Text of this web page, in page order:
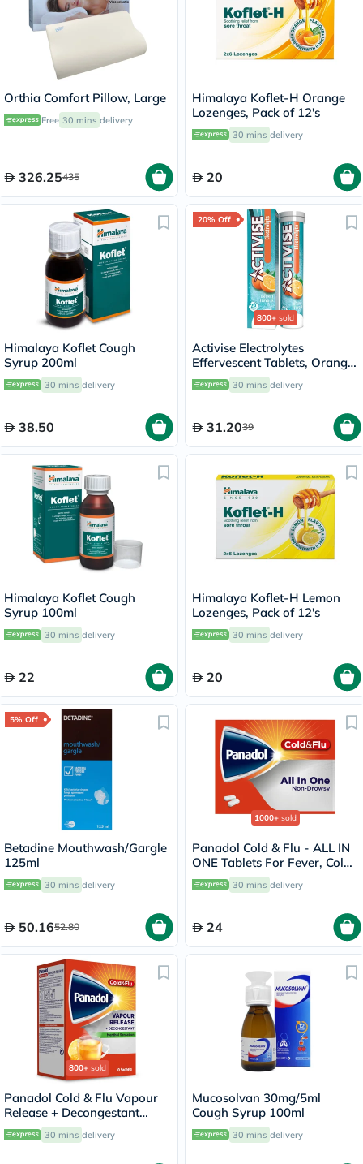
Orthia Comfort Pillow, Large
Free 30 mins delivery
326.25435
Himalaya Koflet-H Orange
Lozenges, Pack of 12's
30 mins delivery
20
Himalaya Koflet Cough
Syrup 200ml
30 mins delivery
38.50
20% Off
800+ sold
Activise Electrolytes
Effervescent Tablets, Orange
Flavor, Pack of 20's
30 mins delivery
31.2039
Himalaya Koflet Cough
Syrup 100ml
30 mins delivery
22
Himalaya Koflet-H Lemon
Lozenges, Pack of 12's
30 mins delivery
20
5% Off
Betadine Mouthwash/Gargle
125ml
30 mins delivery
50.1652.80
1000+ sold
Panadol Cold & Flu - ALL IN
ONE Tablets For Fever, Cold
& Flu, Pack of 24's
30 mins delivery
24
800+ sold
Panadol Cold & Flu Vapour
Release + Decongestant
Sachets With Hot Lemon &
Honey, Menthol Sensation,
30 mins delivery
Mucosolvan 30mg/5ml
Cough Syrup 100ml
30 mins delivery